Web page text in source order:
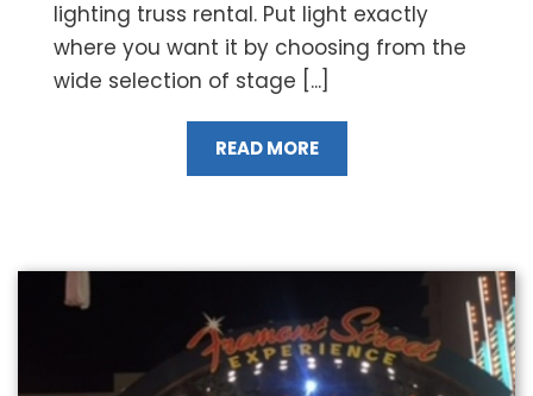
lighting truss rental. Put light exactly
where you want it by choosing from the
wide selection of stage [...]
READ MORE